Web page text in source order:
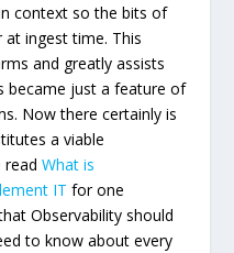
context so the bits of
ingest time. This
and greatly assists
became just a feature of
Now there certainly is
a viable
readWhat is
IT for one
Observability should
to know about every